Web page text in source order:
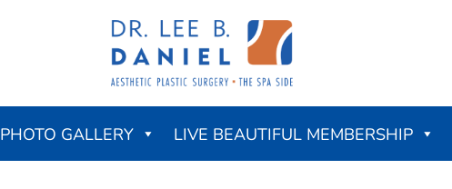
PHOTO GALLERY LIVE BEAUTIFUL MEMBERSHIP